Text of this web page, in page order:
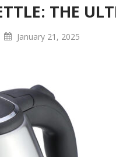
THE
January 21, 2025